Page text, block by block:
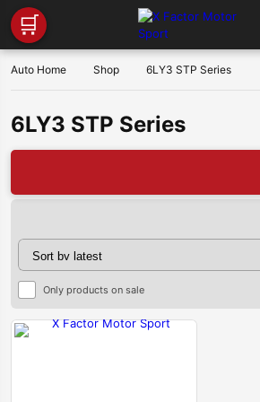
🛒
Auto Home Shop 6LY3 STP Series
6LY3 STP Series
Only products on sale